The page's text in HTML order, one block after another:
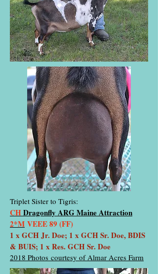
Triplet Sister to Tigris:
CHDragonfly ARG Maine Attraction
2*M VEEE 89 (FF)
1 x GCH Jr. Doe; 1 x GCH Sr. Doe, BDIS
& BUIS; 1 x Res. GCH Sr. Doe
2018 Photos courtesy of Almar Acres Farm